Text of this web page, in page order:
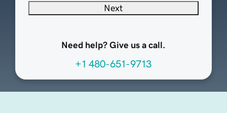
Next
Need help? Give us a call.
+1 480-651-9713